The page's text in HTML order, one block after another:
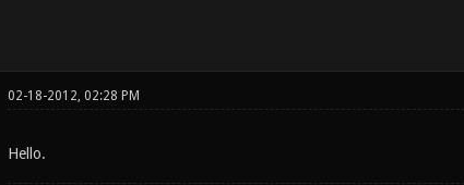
02-18-2012, 02:28 PM
Hello.